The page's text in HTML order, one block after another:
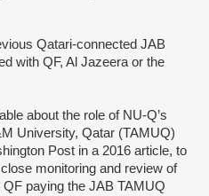
Qatari-connected JAB
with QF, Al Jazeera or the
about the role of NU-Q’s
University, Qatar (TAMUQ)
Post in a 2016 article, to
monitoring and review of
paying the JAB TAMUQ